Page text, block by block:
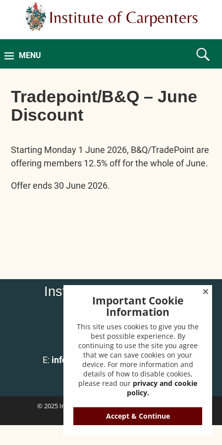
MENU
Tradepoint/B&Q – June
Discount
Starting Monday 1 June 2026, B&Q/TradePoint are
offering members 12.5% off for the whole of June.
Offer ends 30 June 2026.
Institute of Carpenters
32 High Street
Wendover
Bucks HP22 6EA
T:01296 625518
E: info@instituteofcarpenters.com
© 2025 Institute of Carpenters. All Rights Reserved.
Important Cookie
Information
This site uses cookies to give you the
best possible experience. By
continuing to use the site you agree
that we can save cookies on your
device. For more information and
details of how to disable cookies,
please read our privacy and cookie
policy.
Accept & Continue